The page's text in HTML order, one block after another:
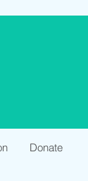
Donate